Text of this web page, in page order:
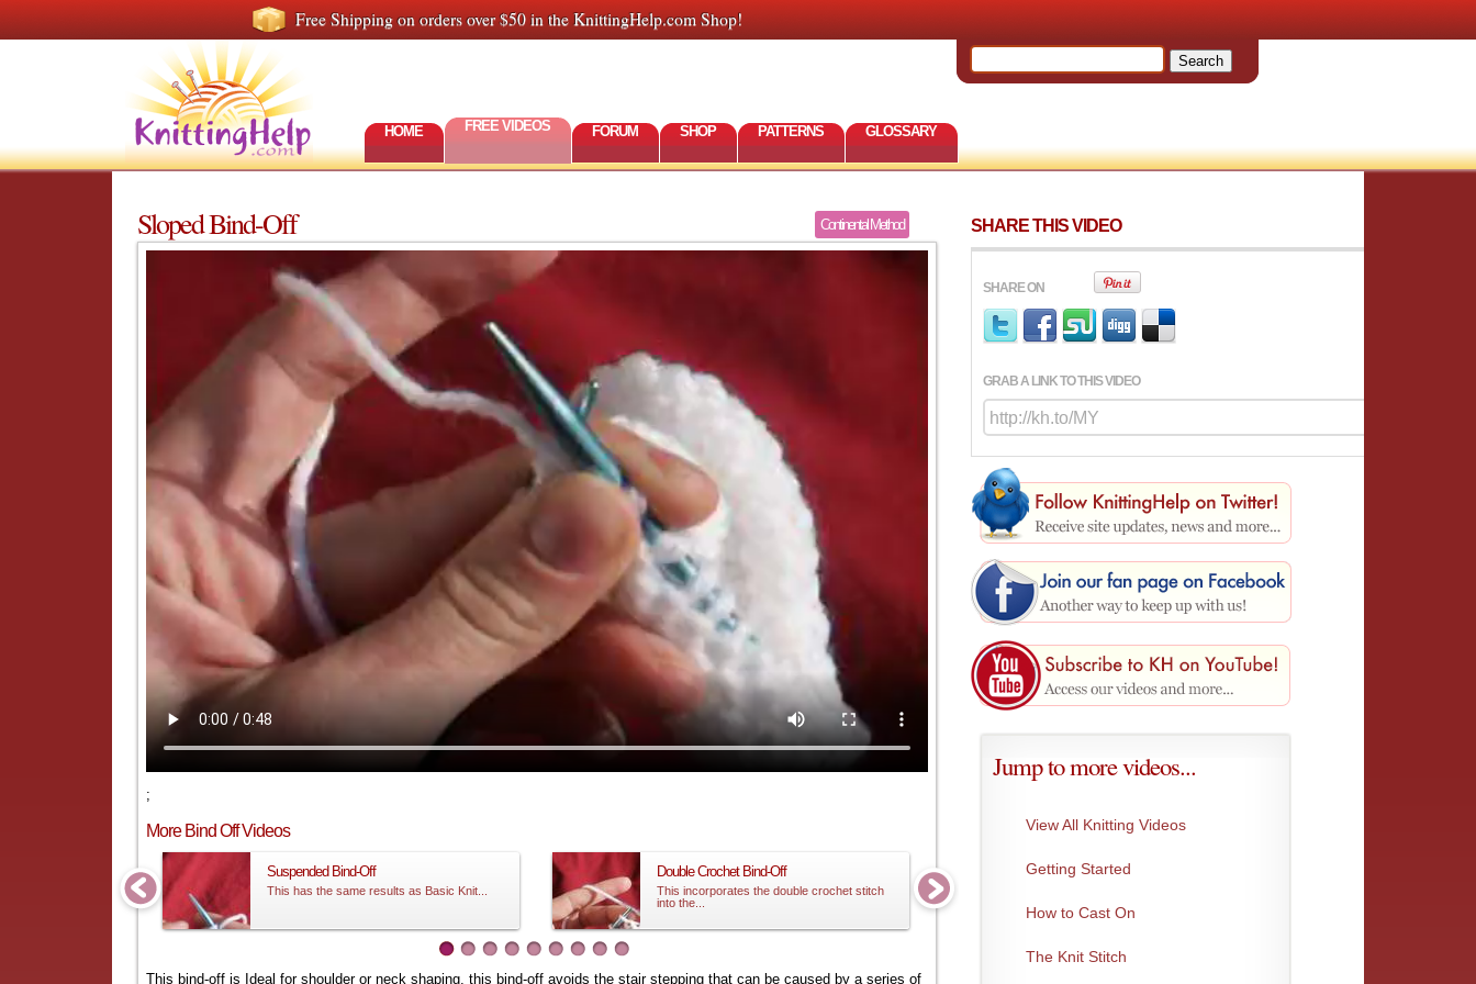
Free Shipping on orders over $50 in the KnittingHelp.com Shop!
HOME FREE VIDEOS FORUM SHOP PATTERNS GLOSSARY
Sloped Bind-Off Continental Method
;
More Bind Off Videos
Suspended Bind-Off
This has the same results as Basic Knit...
Double Crochet Bind-Off
This incorporates the double crochet stitch
into the...
One-Over-Two Bind-Off
This bind-off is Ideal for shoulder or neck shaping, this bind-off avoids the stair stepping that can be caused by a series of
SHARE THIS VIDEO
SHARE ON
GRAB A LINK TO THIS VIDEO
Jump to more videos...
View All Knitting Videos
Getting Started
How to Cast On
The Knit Stitch